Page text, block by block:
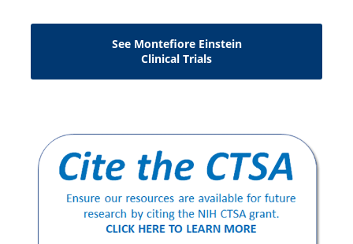
See Montefiore Einstein
Clinical Trials